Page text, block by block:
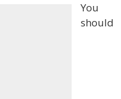
You
should